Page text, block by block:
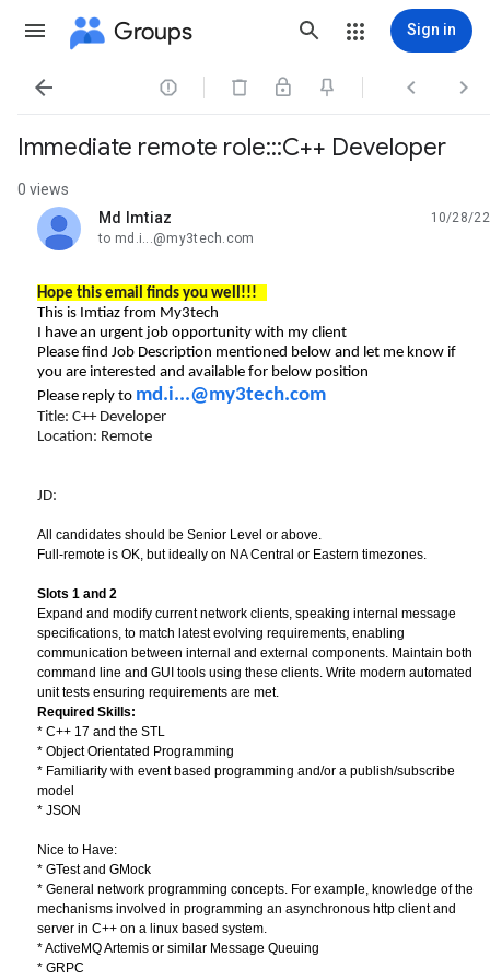
Groups Sign in
   
Immediate remote role:::C++ Developer
0 views
Md Imtiaz
unread,
10/28/22
to md.i...@my3tech.com
Hope this email finds you well!!!
This is Imtiaz from My3tech
I have an urgent job opportunity with my client
Please find Job Description mentioned below and let me know if
you are interested and available for below position
Please reply to md.i...@my3tech.com
Title: C++ Developer
Location: Remote
JD:
All candidates should be Senior Level or above.
Full-remote is OK, but ideally on NA Central or Eastern timezones.
Slots 1 and 2
Expand and modify current network clients, speaking internal message
specifications, to match latest evolving requirements, enabling
communication between internal and external components. Maintain both
command line and GUI tools using these clients. Write modern automated
unit tests ensuring requirements are met.
Required Skills:
* C++ 17 and the STL
* Object Orientated Programming
* Familiarity with event based programming and/or a publish/subscribe
model
* JSON
Nice to Have:
* GTest and GMock
* General network programming concepts. For example, knowledge of the
mechanisms involved in programming an asynchronous http client and
server in C++ on a linux based system.
* ActiveMQ Artemis or similar Message Queuing
* GRPC